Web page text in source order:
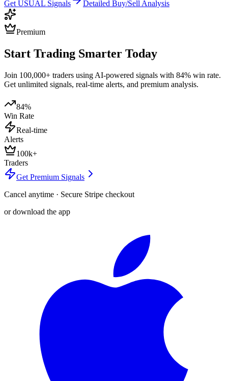
Get USUAL Signals Detailed Buy/Sell Analysis
Premium
Start Trading Smarter Today
Join 100,000+ traders using AI-powered signals with 84% win rate.
Get unlimited signals, real-time alerts, and premium analysis.
84%
Win Rate
Real-time
Alerts
100k+
Traders
Get Premium Signals
Cancel anytime · Secure Stripe checkout
or download the app